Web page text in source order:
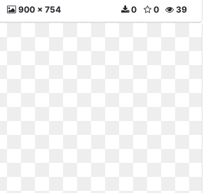
900 x 754 39
0
0